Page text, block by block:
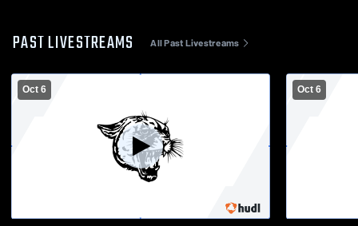
PAST LIVESTREAMS All Past Livestreams
Oct 6 Oct 6